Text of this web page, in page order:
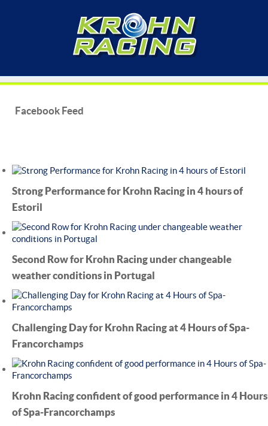
Facebook Feed
Strong Performance for Krohn Racing in 4 hours of
Estoril
Second Row for Krohn Racing under changeable
weather conditions in Portugal
Challenging Day for Krohn Racing at 4 Hours of Spa-
Francorchamps
Krohn Racing confident of good performance in 4 Hours
of Spa-Francorchamps